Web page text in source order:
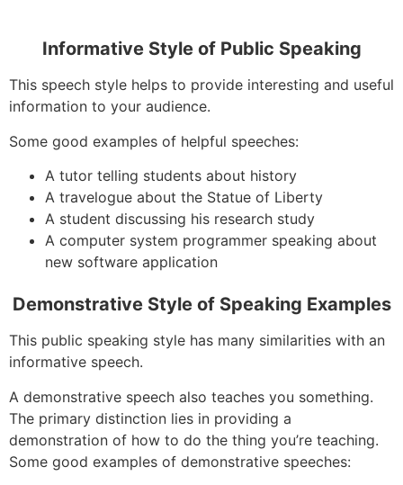
Informative Style of Public Speaking
This speech style helps to provide interesting and useful
information to your audience.
Some good examples of helpful speeches:
A tutor telling students about history
A travelogue about the Statue of Liberty
A student discussing his research study
A computer system programmer speaking about
new software application
Demonstrative Style of Speaking Examples
This public speaking style has many similarities with an
informative speech.
A demonstrative speech also teaches you something.
The primary distinction lies in providing a
demonstration of how to do the thing you’re teaching.
Some good examples of demonstrative speeches: